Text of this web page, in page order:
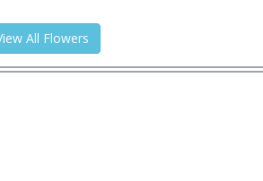
All Flowers